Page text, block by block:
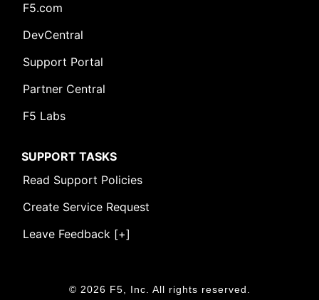
F5.com
DevCentral
Support Portal
Partner Central
F5 Labs
SUPPORT TASKS
Read Support Policies
Create Service Request
Leave Feedback [+]
© 2026 F5, Inc. All rights reserved.